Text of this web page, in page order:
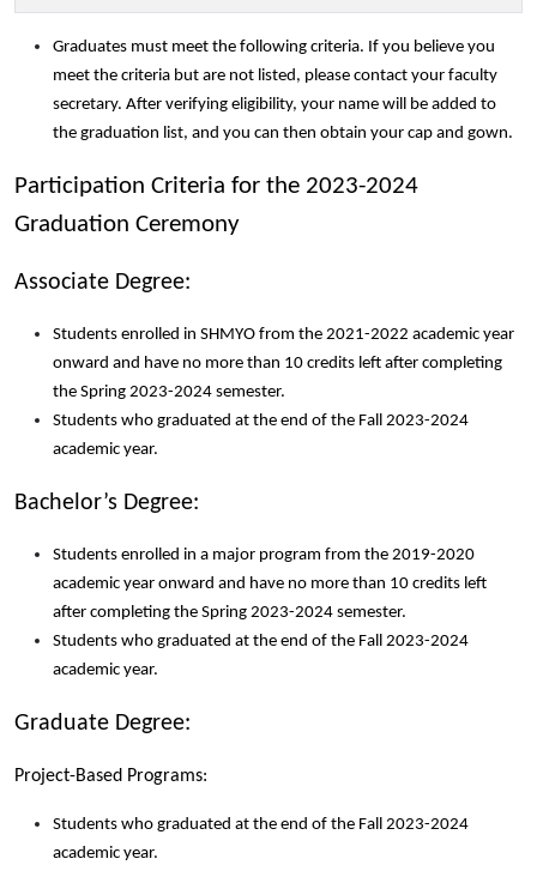
Graduates must meet the following criteria. If you believe you
meet the criteria but are not listed, please contact your faculty
secretary. After verifying eligibility, your name will be added to
the graduation list, and you can then obtain your cap and gown.
Participation Criteria for the 2023-2024
Graduation Ceremony
Associate Degree:
Students enrolled in SHMYO from the 2021-2022 academic year
onward and have no more than 10 credits left after completing
the Spring 2023-2024 semester.
Students who graduated at the end of the Fall 2023-2024
academic year.
Bachelor’s Degree:
Students enrolled in a major program from the 2019-2020
academic year onward and have no more than 10 credits left
after completing the Spring 2023-2024 semester.
Students who graduated at the end of the Fall 2023-2024
academic year.
Graduate Degree:
Project-Based Programs:
Students who graduated at the end of the Fall 2023-2024
academic year.